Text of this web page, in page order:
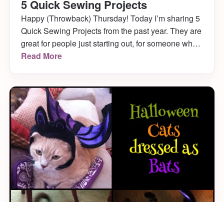
5 Quick Sewing Projects
Happy (Throwback) Thursday! Today I’m sharing 5
Quick Sewing Projects from the past year. They are
great for people just starting out, for someone who
wants to complete a weekend project early enough
projects!
Read More